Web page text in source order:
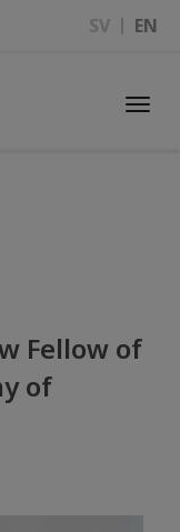
SV EN
Fellow of
of